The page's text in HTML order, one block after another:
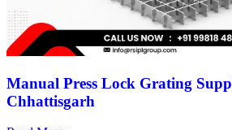
Manual Press Lock Grating
Chhattisgarh